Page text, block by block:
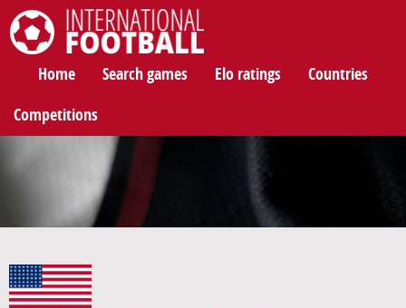
Home Search games Elo ratings Countries
Competitions